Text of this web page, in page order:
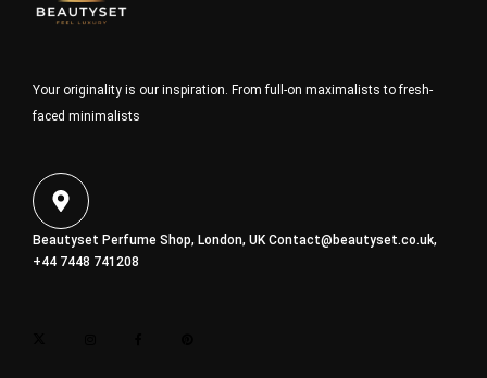
Your originality is our inspiration. From full-on maximalists to fresh-
faced minimalists
Beautyset Perfume Shop, London, UKContact@beautyset.co.uk,
+44 7448 741208